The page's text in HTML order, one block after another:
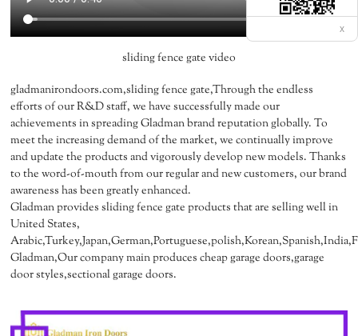
sliding fence gate video
gladmanirondoors.com,sliding fence gate,Through the endless
efforts of our R&D staff, we have successfully made our
achievements in spreading Gladman brand reputation globally. To
meet the increasing demand of the market, we continually improve
and update the products and vigorously develop new models. Thanks
to the word-of-mouth from our regular and new customers, our brand
awareness has been greatly enhanced.
Gladman provides sliding fence gate products that are selling well in
United States,
Gladman,Our company main produces cheap garage doors,garage
door styles,sectional garage doors.
x